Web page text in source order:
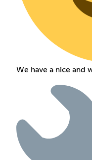
We have a nice and